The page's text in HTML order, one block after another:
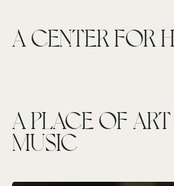
A CENTER FOR
A PLACE OF
MUSIC